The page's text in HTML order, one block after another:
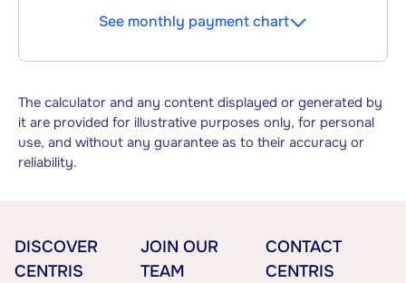
See monthly payment chart
The calculator and any content displayed or generated by
it are provided for illustrative purposes only, for personal
use, and without any guarantee as to their accuracy or
reliability.
DISCOVER
CENTRIS
JOIN OUR
TEAM
CONTACT
CENTRIS